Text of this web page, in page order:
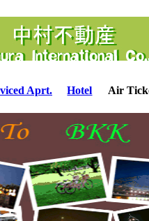
Aprt. Hotel Air